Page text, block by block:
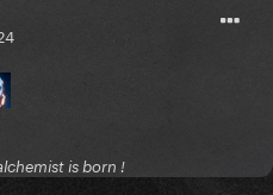
is born !